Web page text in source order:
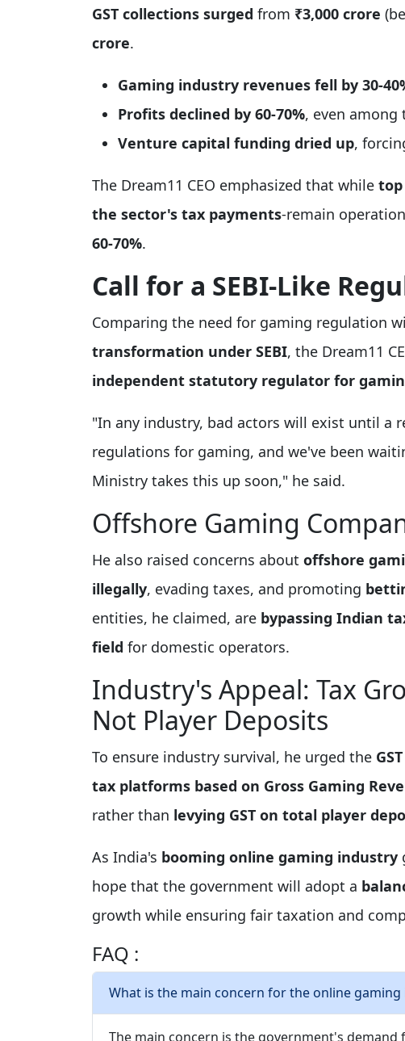
GST collections surged from ₹3,000 crore
crore.
Gaming industry revenues fell by 30-
Profits declined by 60-70%, even among
Venture capital funding dried up,
The Dream11 CEO emphasized that while top
the sector's tax payments-remain
60-70%.
Call for a SEBI-Like
Comparing the need for gaming regulation
transformation under SEBI, the Dream11
independent statutory regulator for
"In any industry, bad actors will exist until a
regulations for gaming, and we've been
Ministry takes this up soon," he said.
Offshore Gaming
He also raised concerns about offshore
illegally, evading taxes, and promoting
entities, he claimed, are bypassing Indian
field for domestic operators.
Industry's Appeal: Tax
Not Player Deposits
To ensure industry survival, he urged the
tax platforms based on Gross Gaming
rather than levying GST on total player
As India's booming online gaming industry
hope that the government will adopt a
growth while ensuring fair taxation and
FAQ :
What is the main concern for the online
The main concern is the government's demand